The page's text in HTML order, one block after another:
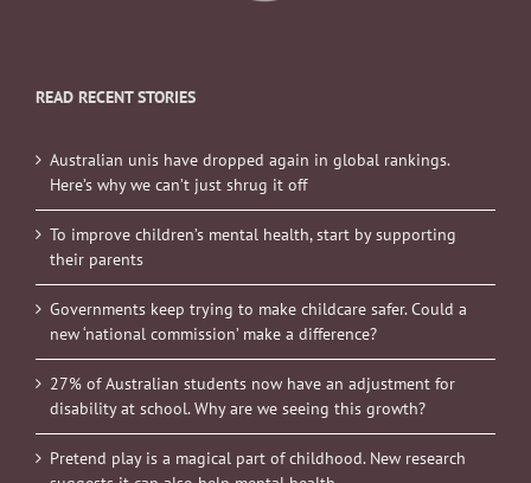
READ RECENT STORIES
Australian unis have dropped again in global rankings.
Here’s why we can’t just shrug it off
To improve children’s mental health, start by supporting
their parents
Governments keep trying to make childcare safer. Could a
new ‘national commission’ make a difference?
27% of Australian students now have an adjustment for
disability at school. Why are we seeing this growth?
Pretend play is a magical part of childhood. New research